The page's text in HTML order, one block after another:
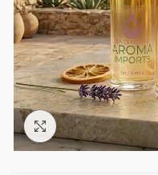
Click to enlarge